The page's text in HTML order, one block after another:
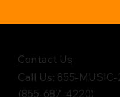
Contact Us
Call Us: 855-
(855-687-4220)